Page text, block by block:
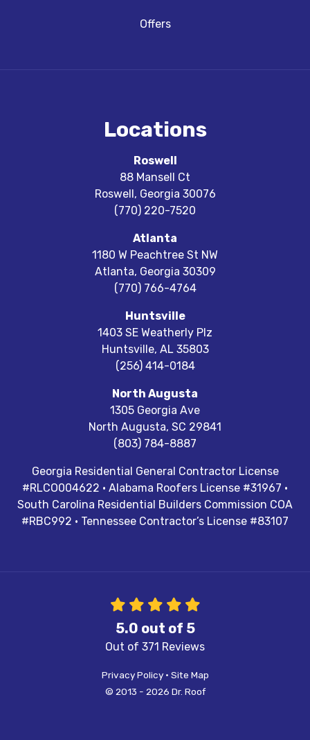
Offers
Locations
Roswell
88 Mansell Ct
Roswell, Georgia 30076
(770) 220-7520
Atlanta
1180 W Peachtree St NW
Atlanta, Georgia 30309
(770) 766-4764
Huntsville
1403 SE Weatherly Plz
Huntsville, AL 35803
(256) 414-0184
North Augusta
1305 Georgia Ave
North Augusta, SC 29841
(803) 784-8887
Georgia Residential General Contractor License
#RLCO004622 · Alabama Roofers License #31967 ·
South Carolina Residential Builders Commission COA
#RBC992 · Tennessee Contractor’s License #83107
5.0 out of 5
Out of 371 Reviews
Privacy Policy · Site Map
© 2013 - 2026 Dr. Roof